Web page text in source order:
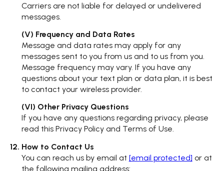
Carriers are not liable for delayed or undelivered
messages.
(V) Frequency and Data Rates
Message and data rates may apply for any
messages sent to you from us and to us from you.
Message frequency may vary. If you have any
questions about your text plan or data plan, it is best
to contact your wireless provider.
(VI) Other Privacy Questions
If you have any questions regarding privacy, please
read this Privacy Policy and Terms of Use.
How to Contact Us
You can reach us by email at [email protected] or at
the following mailing address: